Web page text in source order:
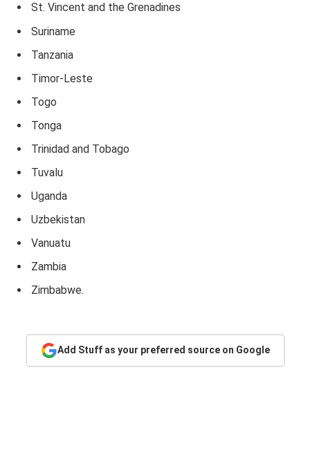
St. Vincent and the Grenadines
Suriname
Tanzania
Timor-Leste
Togo
Tonga
Trinidad and Tobago
Tuvalu
Uganda
Uzbekistan
Vanuatu
Zambia
Zimbabwe.
Add Stuff as your preferred source on Google